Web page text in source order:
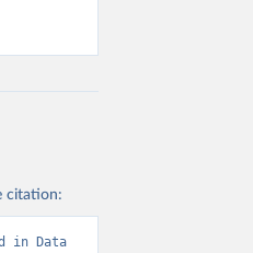
citation:
in Data